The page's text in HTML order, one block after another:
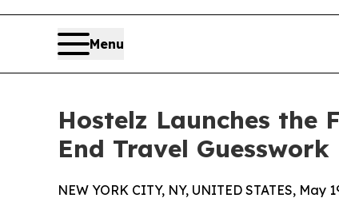
Menu
Hostelz Launches the
End Travel Guesswork
NEW YORK CITY, NY, UNITED STATES, May